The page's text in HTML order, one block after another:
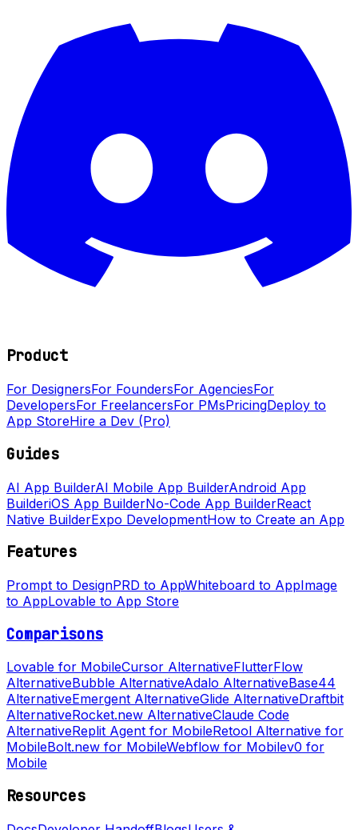
Product
For DesignersFor FoundersFor AgenciesFor
DevelopersFor FreelancersFor PMsPricingDeploy to
App StoreHire a Dev (Pro)
Guides
AI App BuilderAI Mobile App BuilderAndroid App
BuilderiOS App BuilderNo-Code App BuilderReact
Native BuilderExpo DevelopmentHow to Create an App
Features
Prompt to DesignPRD to AppWhiteboard to AppImage
to AppLovable to App Store
Comparisons
Lovable for MobileCursor AlternativeFlutterFlow
AlternativeBubble AlternativeAdalo AlternativeBase44
AlternativeEmergent AlternativeGlide AlternativeDraftbit
AlternativeRocket.new AlternativeClaude Code
AlternativeReplit Agent for MobileRetool Alternative for
MobileBolt.new for MobileWebflow for Mobilev0 for
Mobile
Resources